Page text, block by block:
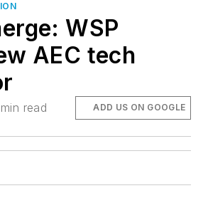
WSP
AEC tech
read ADD US ON GOOGLE